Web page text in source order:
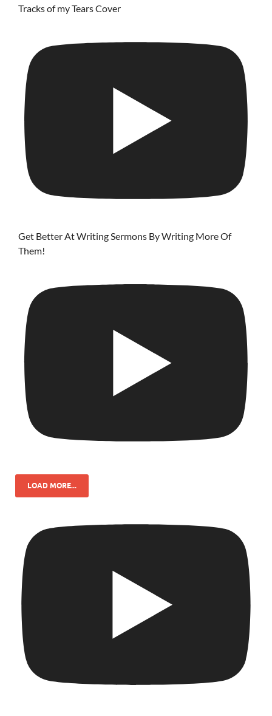
Tracks of my Tears Cover
Get Better At Writing Sermons By Writing More Of
Them!
LOAD MORE...